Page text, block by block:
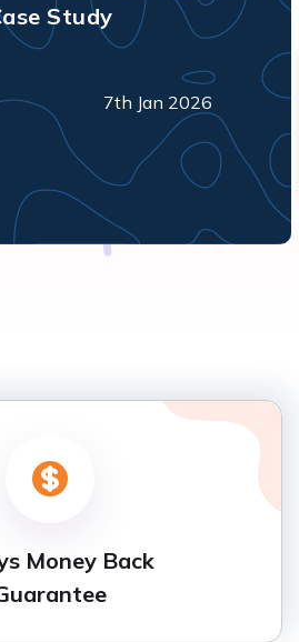
Study
7th Jan 2026
Money Back